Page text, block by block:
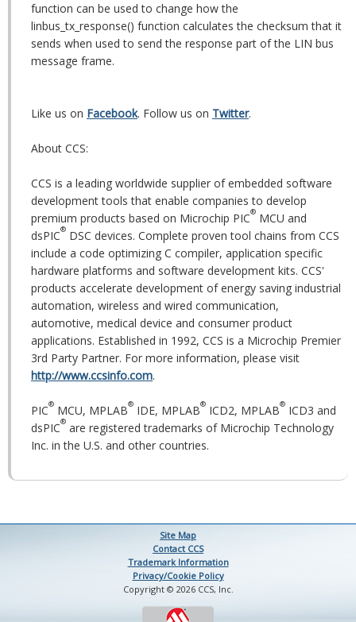
function can be used to change how the
linbus_tx_response() function calculates the checksum that it
sends when used to send the response part of the LIN bus
message frame.
Like us on Facebook. Follow us on Twitter.
About CCS:
CCS is a leading worldwide supplier of embedded software
development tools that enable companies to develop
premium products based on Microchip PIC® MCU and
dsPIC® DSC devices. Complete proven tool chains from CCS
include a code optimizing C compiler, application specific
hardware platforms and software development kits. CCS'
products accelerate development of energy saving industrial
automation, wireless and wired communication,
automotive, medical device and consumer product
applications. Established in 1992, CCS is a Microchip Premier
3rd Party Partner. For more information, please visit
http://www.ccsinfo.com.
PIC® MCU, MPLAB® IDE, MPLAB® ICD2, MPLAB® ICD3 and
dsPIC® are registered trademarks of Microchip Technology
Inc. in the U.S. and other countries.
Site Map
Contact CCS
Trademark Information
Privacy/Cookie Policy
Copyright © 2026 CCS, Inc.